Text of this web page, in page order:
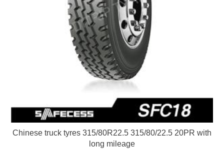
Chinese truck tyres 315/80R22.5 315/80/22.5 20PR with
long mileage